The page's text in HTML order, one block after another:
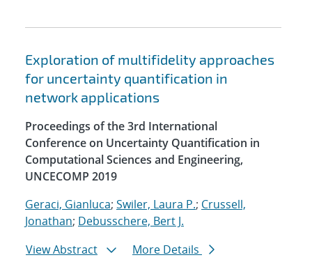
Exploration of multifidelity approaches
for uncertainty quantification in
network applications
Proceedings of the 3rd International
Conference on Uncertainty Quantification in
Computational Sciences and Engineering,
UNCECOMP 2019
Geraci, Gianluca; Swiler, Laura P.; Crussell,
Jonathan; Debusschere, Bert J.
View Abstract
More Details